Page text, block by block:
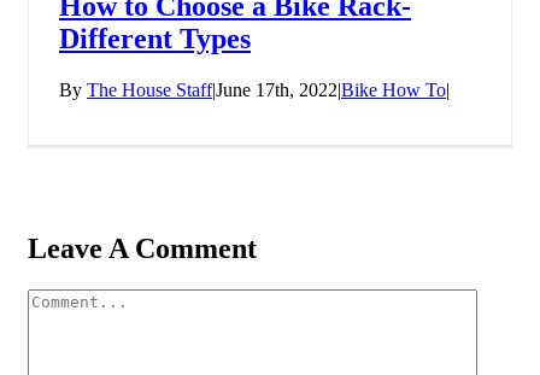
Different Types
By The House Staff|June 17th, 2022|Bike How To|
Leave A Comment
Comment